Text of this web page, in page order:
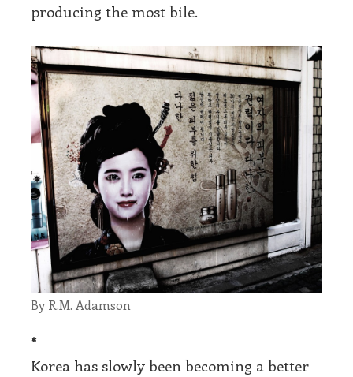
producing the most bile.
By R.M. Adamson
*
Korea has slowly been becoming a better